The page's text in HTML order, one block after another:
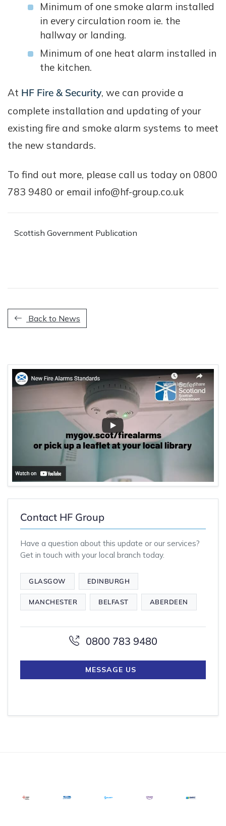
Minimum of one smoke alarm installed
in every circulation room ie. the
hallway or landing.
Minimum of one heat alarm installed in
the kitchen.
At HF Fire & Security, we can provide a
complete installation and updating of your
existing fire and smoke alarm systems to meet
the new standards.
To find out more, please call us today on 0800
783 9480 or email info@hf-group.co.uk
Scottish Government Publication
Back to News
Contact HF Group
Have a question about this update or our services?
Get in touch with your local branch today.
GLASGOW EDINBURGH
MANCHESTER BELFAST ABERDEEN
0800 783 9480
MESSAGE US